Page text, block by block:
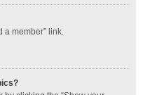
a member” link.